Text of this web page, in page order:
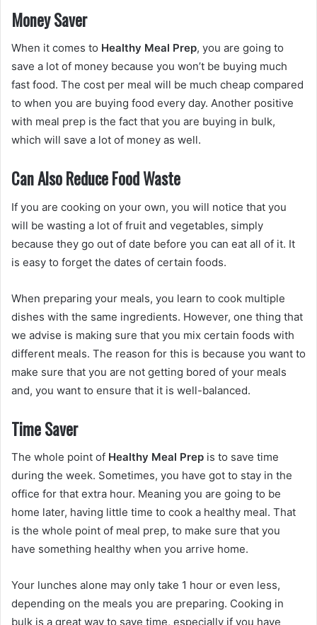
Money Saver
When it comes to Healthy Meal Prep, you are going to
save a lot of money because you won’t be buying much
fast food. The cost per meal will be much cheap compared
to when you are buying food every day. Another positive
with meal prep is the fact that you are buying in bulk,
which will save a lot of money as well.
Can Also Reduce Food Waste
If you are cooking on your own, you will notice that you
will be wasting a lot of fruit and vegetables, simply
because they go out of date before you can eat all of it. It
is easy to forget the dates of certain foods.
When preparing your meals, you learn to cook multiple
dishes with the same ingredients. However, one thing that
we advise is making sure that you mix certain foods with
different meals. The reason for this is because you want to
make sure that you are not getting bored of your meals
and, you want to ensure that it is well-balanced.
Time Saver
The whole point of Healthy Meal Prep is to save time
during the week. Sometimes, you have got to stay in the
office for that extra hour. Meaning you are going to be
home later, having little time to cook a healthy meal. That
is the whole point of meal prep, to make sure that you
have something healthy when you arrive home.
Your lunches alone may only take 1 hour or even less,
depending on the meals you are preparing. Cooking in
bulk is a great way to save time, especially if you have